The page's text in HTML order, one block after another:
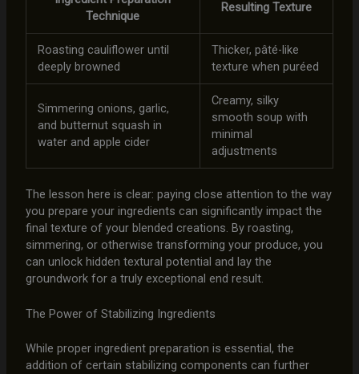
Technique
Resulting Texture
Roasting cauliflower until
deeply browned
Thicker, pâté-like
texture when puréed
Simmering onions, garlic,
and butternut squash in
water and apple cider
Creamy, silky
smooth soup with
minimal
adjustments
The lesson here is clear: paying close attention to the way
you prepare your ingredients can significantly impact the
final texture of your blended creations. By roasting,
simmering, or otherwise transforming your produce, you
can unlock hidden textural potential and lay the
groundwork for a truly exceptional end result.
The Power of Stabilizing Ingredients
While proper ingredient preparation is essential, the
addition of certain stabilizing components can further